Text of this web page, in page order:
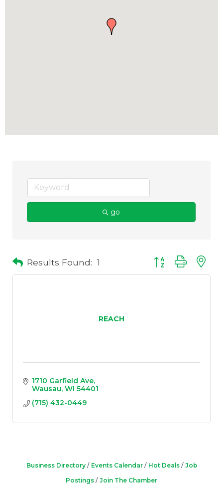
go
Results Found: 1 Button group with
REACH
1710 Garfield Ave
Wausau WI 54401
(715) 432-0449
Business Directory Events Calendar Hot Deals
Job
Postings
Join The Chamber